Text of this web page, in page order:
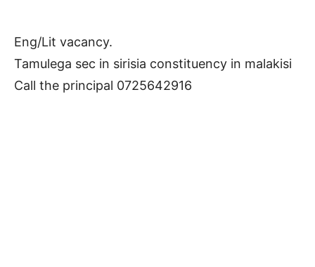
Eng/Lit vacancy.
Tamulega sec in sirisia constituency in malakisi
Call the principal 0725642916